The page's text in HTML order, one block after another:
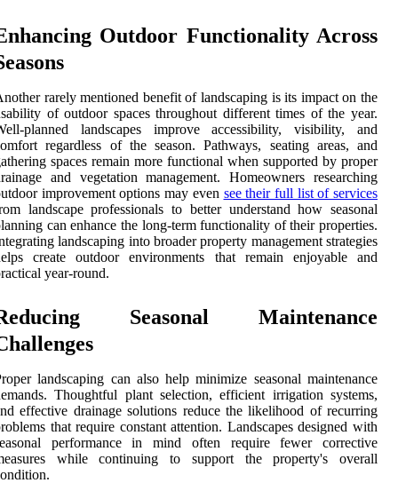
Outdoor Functionality Across
rarely mentioned benefit of landscaping is its impact on the
of outdoor spaces throughout different times of the year.
planned landscapes improve accessibility, visibility, and
regardless of the season. Pathways, seating areas, and
spaces remain more functional when supported by proper
and vegetation management. Homeowners researching
improvement options may even see their full list of services
landscape professionals to better understand how seasonal
can enhance the long-term functionality of their properties.
landscaping into broader property management strategies
create outdoor environments that remain enjoyable and
year-round.
Seasonal Maintenance
landscaping can also help minimize seasonal maintenance
Thoughtful plant selection, efficient irrigation systems,
effective drainage solutions reduce the likelihood of recurring
that require constant attention. Landscapes designed with
performance in mind often require fewer corrective
while continuing to support the property's overall